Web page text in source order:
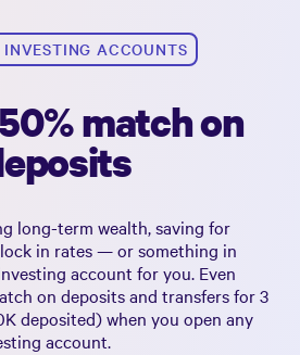
ACCOUNTS
match on
long-term wealth, saving for
in rates — or something in
account for you. Even
on deposits and transfers for 3
deposited) when you open any
account.